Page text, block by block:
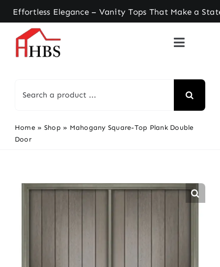
Skip
to
content
Elegance – Vanity Tops That Make a
for:
Home » Shop » Mahogany Square-Top Plank Double
Door